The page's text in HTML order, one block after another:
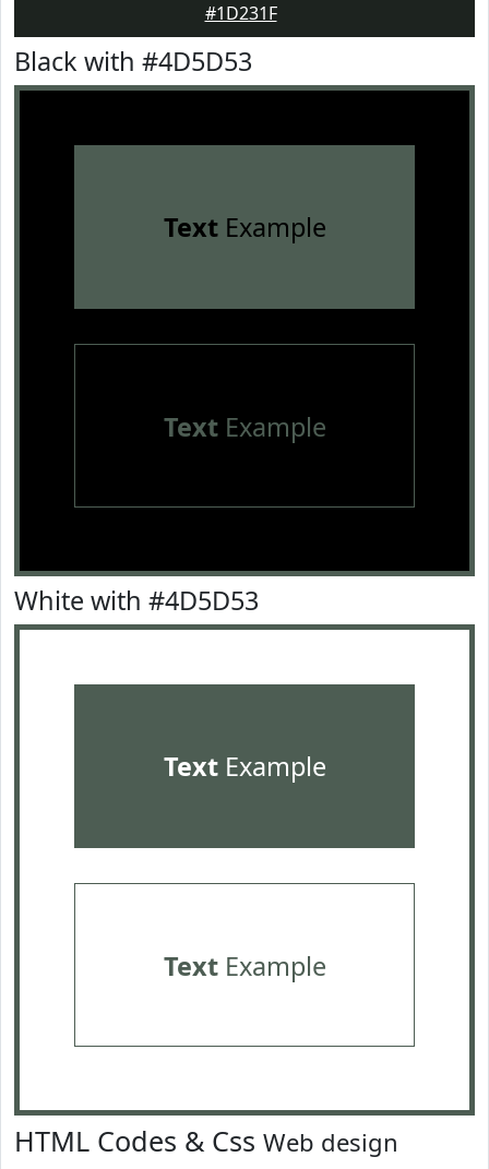
#1D231F
Black with #4D5D53
TextExample
TextExample
White with #4D5D53
TextExample
TextExample
HTML Codes & Css Web design